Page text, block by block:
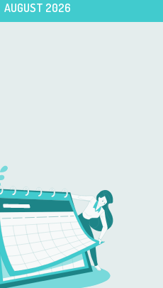
AUGUST 2026